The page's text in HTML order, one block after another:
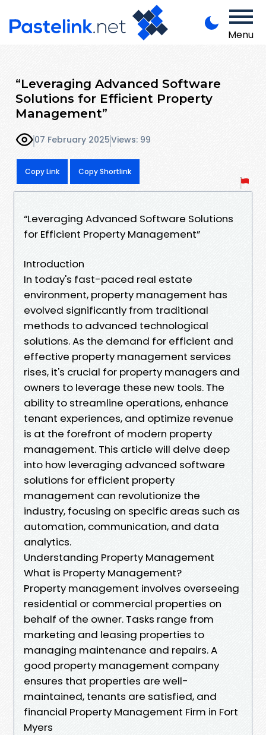
Menu
“Leveraging Advanced Software
Solutions for Efficient Property
Management”
07 February 2025Views: 99
Copy Link Copy Shortlink
“Leveraging Advanced Software Solutions
for Efficient Property Management”
Introduction
In today's fast-paced real estate
environment, property management has
evolved significantly from traditional
methods to advanced technological
solutions. As the demand for efficient and
effective property management services
rises, it's crucial for property managers and
owners to leverage these new tools. The
ability to streamline operations, enhance
tenant experiences, and optimize revenue
is at the forefront of modern property
management. This article will delve deep
into how leveraging advanced software
solutions for efficient property
management can revolutionize the
industry, focusing on specific areas such as
automation, communication, and data
analytics.
Understanding Property Management
What is Property Management?
Property management involves overseeing
residential or commercial properties on
behalf of the owner. Tasks range from
marketing and leasing properties to
managing maintenance and repairs. A
good property management company
ensures that properties are well-
maintained, tenants are satisfied, and
financial Property Management Firm in Fort
Myers